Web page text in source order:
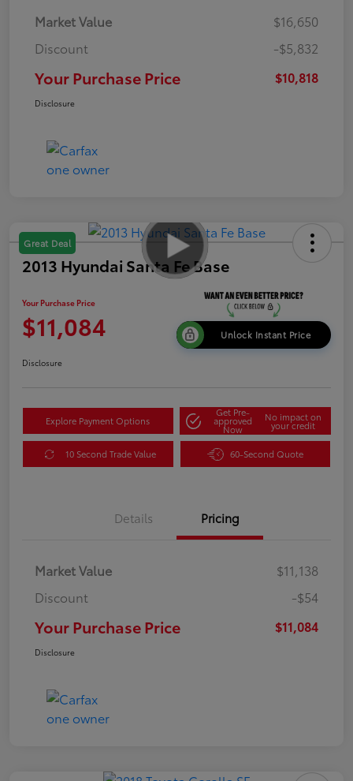
Market Value
$16,650
Discount
-$5,832
Your Purchase Price $10,818
Disclosure
Great Deal
2013 Hyundai Santa Fe Base
Your Purchase Price
$11,084 Unlock Instant Price
Disclosure
Explore Payment Options
Get Pre-
approved
Now
No impact on
your credit
10 Second Trade Value 60-Second Quote
Details Pricing
Market Value
$11,138
Discount
-$54
Your Purchase Price $11,084
Disclosure